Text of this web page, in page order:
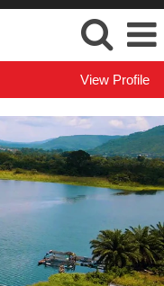
View Profile